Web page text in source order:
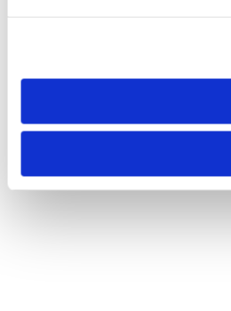
need to be set again.